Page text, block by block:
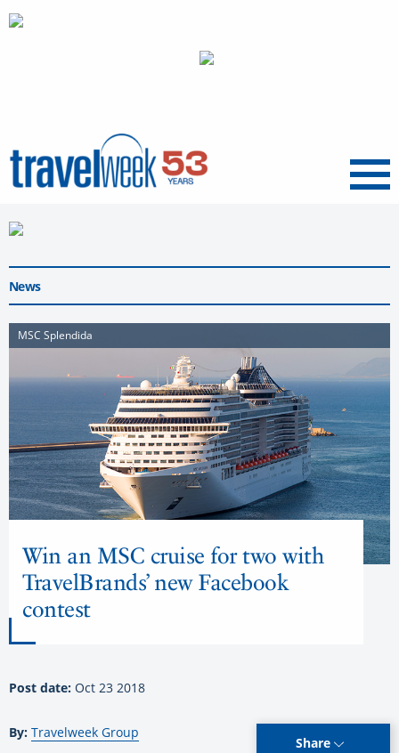
Menu
News
MSC Splendida
Win an MSC cruise for two with
TravelBrands’ new Facebook
contest
Post date: Oct 23 2018
By: Travelweek Group
Share